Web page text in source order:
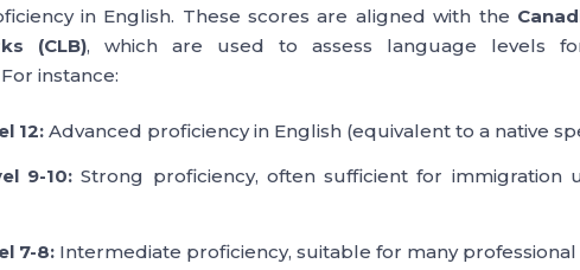
in English. These scores are aligned with the
(CLB), which are used to assess language levels
instance:
12: Advanced proficiency in English (equivalent to a native
9-10:Strong proficiency, often sufficient for immigration
7-8: Intermediate proficiency, suitable for many professional